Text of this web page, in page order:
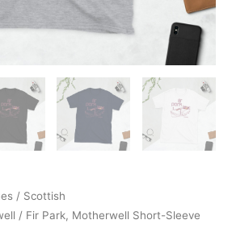
/ Scottish
/ Fir Park, Motherwell Short-Sleeve